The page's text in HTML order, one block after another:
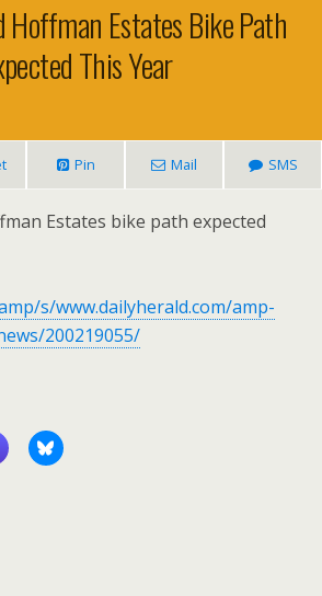
Hoffman Estates Bike Path
This Year
Pin Mail SMS
Estates bike path expected
s/www.dailyherald.com/amp-
200219055/